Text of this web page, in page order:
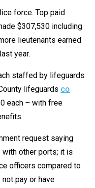
force. Top paid
$307,530 including
lieutenants earned
year.
staffed by lifeguards
lifeguards co​
each – with free
request saying
other ports; it is
officers compared to
pay or have